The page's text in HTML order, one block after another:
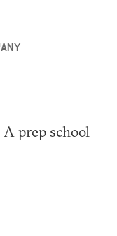
A prep school